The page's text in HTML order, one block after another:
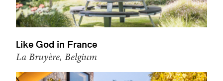
Like God in France
La Bruyère, Belgium